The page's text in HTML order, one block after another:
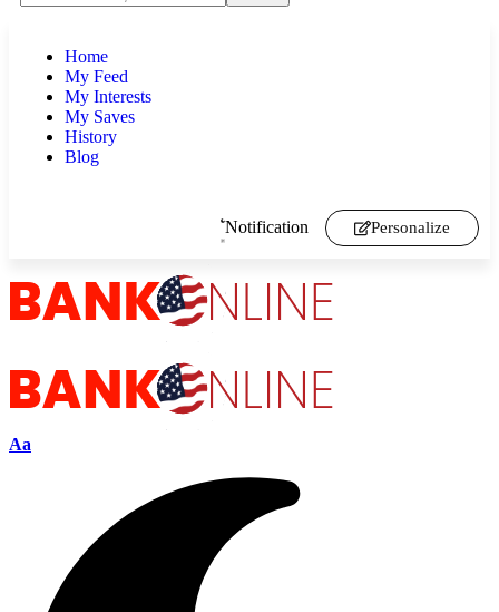
Home
My Feed
My Interests
My Saves
History
Blog
Notification Personalize
Aa